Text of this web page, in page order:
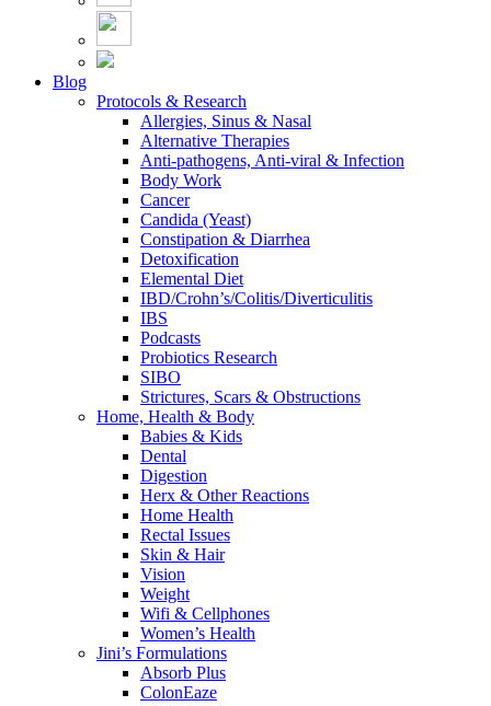
Blog
Protocols & Research
Allergies, Sinus & Nasal
Alternative Therapies
Anti-pathogens, Anti-viral & Infection
Body Work
Cancer
Candida (Yeast)
Constipation & Diarrhea
Detoxification
Elemental Diet
IBD/Crohn’s/Colitis/Diverticulitis
IBS
Podcasts
Probiotics Research
SIBO
Strictures, Scars & Obstructions
Home, Health & Body
Babies & Kids
Dental
Digestion
Herx & Other Reactions
Home Health
Rectal Issues
Skin & Hair
Vision
Weight
Wifi & Cellphones
Women’s Health
Jini’s Formulations
Absorb Plus
ColonEaze